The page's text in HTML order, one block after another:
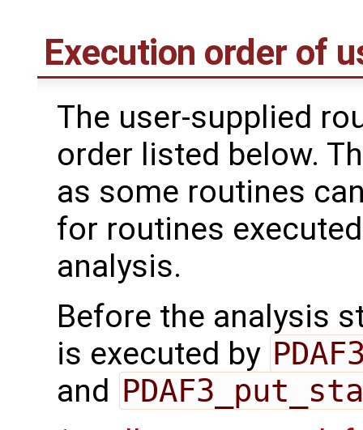
Execution order of
The user-supplied
order listed below.
as some routines
for routines
analysis.
Before the analysis
is executed by
and